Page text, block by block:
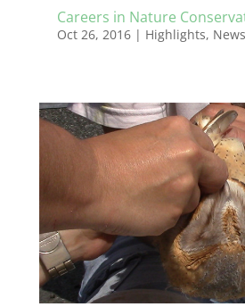
Careers in Nature
Oct 26, 2016| Highlights, News